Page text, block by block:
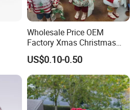
Wholesale Price OEM
Factory Xmas Christmas
Gifts Santa Claus Christmas
Angel Christmas
Decorations Manufacturer
in China
US$0.10-0.50